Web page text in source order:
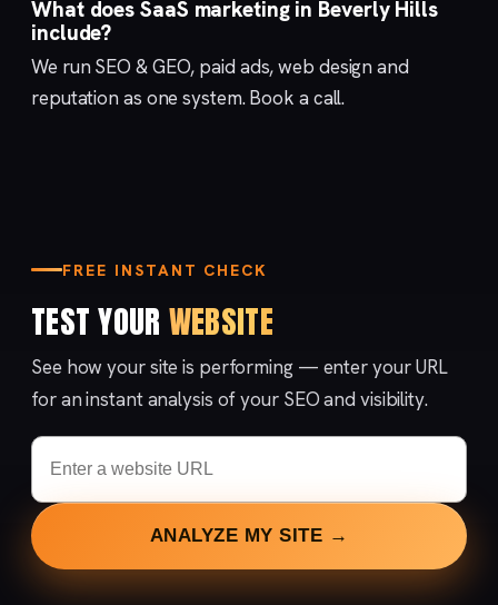
What does SaaS marketing in Beverly Hills
include?
We run SEO & GEO, paid ads,web design and
reputation as one system.Book a call.
FREE INSTANT CHECK
TEST YOUR WEBSITE
See how your site is performing — enter your URL
for an instant analysis of your SEO and visibility.
ANALYZE MY SITE →